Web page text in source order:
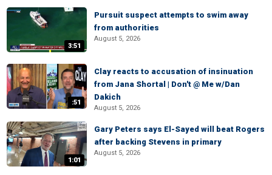
3:51
Pursuit suspect attempts to swim away
from authorities
August 5, 2026
:51
Clay reacts to accusation of insinuation
from Jana Shortal | Don't @ Me w/Dan
Dakich
August 5, 2026
1:01
Gary Peters says El-Sayed will beat Rogers
after backing Stevens in primary
August 5, 2026